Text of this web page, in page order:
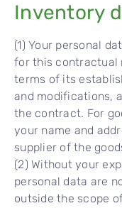
Inventory
(1) Your personal
for this contractual
terms of its
and modifications,
the contract. For
your name and
supplier of the
(2) Without your
personal data are
outside the scope